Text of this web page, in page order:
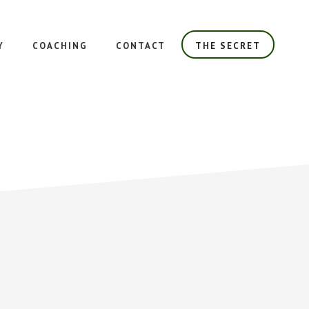
COACHING CONTACT THE SECRET